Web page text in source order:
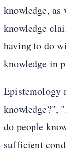
knowledge,
knowledge
having to do
knowledge in
Epistemology
knowledge?",
do people
sufficient